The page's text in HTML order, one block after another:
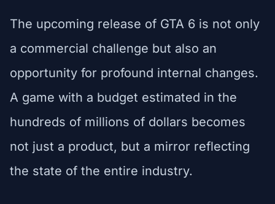
The upcoming release of GTA 6 is not only
a commercial challenge but also an
opportunity for profound internal changes.
A game with a budget estimated in the
hundreds of millions of dollars becomes
not just a product, but a mirror reflecting
the state of the entire industry.